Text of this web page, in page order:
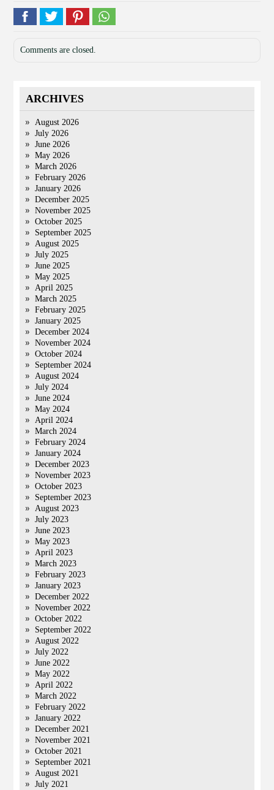
Comments are closed.
ARCHIVES
August 2026
July 2026
June 2026
May 2026
March 2026
February 2026
January 2026
December 2025
November 2025
October 2025
September 2025
August 2025
July 2025
June 2025
May 2025
April 2025
March 2025
February 2025
January 2025
December 2024
November 2024
October 2024
September 2024
August 2024
July 2024
June 2024
May 2024
April 2024
March 2024
February 2024
January 2024
December 2023
November 2023
October 2023
September 2023
August 2023
July 2023
June 2023
May 2023
April 2023
March 2023
February 2023
January 2023
December 2022
November 2022
October 2022
September 2022
August 2022
July 2022
June 2022
May 2022
April 2022
March 2022
February 2022
January 2022
December 2021
November 2021
October 2021
September 2021
August 2021
July 2021